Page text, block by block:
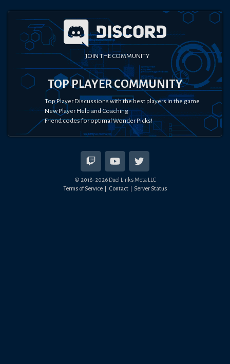
JOIN THE COMMUNITY
TOP PLAYER COMMUNITY
Top Player Discussions with the best players in the game
New Player Help and Coaching
Friend codes for optimal Wonder Picks!
© 2018-2026Duel Links Meta LLC
Terms of Service
Contact Server Status